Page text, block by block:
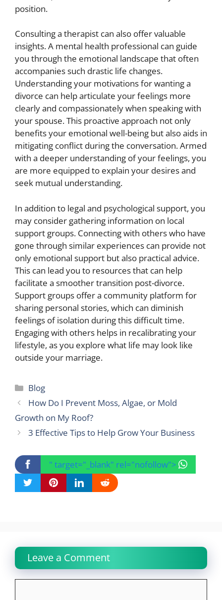
position.
Consulting a therapist can also offer valuable
insights. A mental health professional can guide
you through the emotional landscape that often
accompanies such drastic life changes.
Understanding your motivations for wanting a
divorce can help articulate your feelings more
clearly and compassionately when speaking with
your spouse. This proactive approach not only
benefits your emotional well-being but also aids in
mitigating conflict during the conversation. Armed
with a deeper understanding of your feelings, you
are more equipped to explain your desires and
seek mutual understanding.
In addition to legal and psychological support, you
may consider gathering information on local
support groups. Connecting with others who have
gone through similar experiences can provide not
only emotional support but also practical advice.
This can lead you to resources that can help
facilitate a smoother transition post-divorce.
Support groups offer a community platform for
sharing personal stories, which can diminish
feelings of isolation during this difficult time.
Engaging with others helps in recalibrating your
lifestyle, as you explore what life may look like
outside your marriage.
Categories
Blog
How Do I Prevent Moss, Algae, or Mold
Growth on My Roof?
3 Effective Tips to Help Grow Your Business
" target="_blank" rel="nofollow">
Leave a Comment